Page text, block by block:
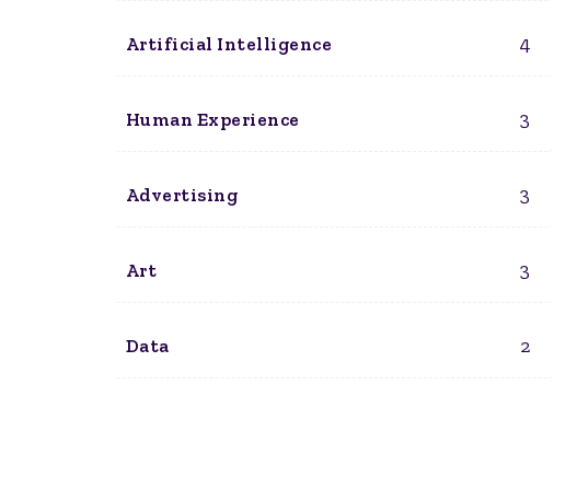
Artificial Intelligence 4
Human Experience 3
Advertising 3
Art 3
Data 2